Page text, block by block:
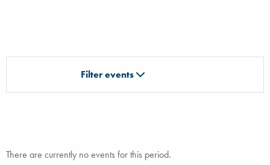
Filter events
There are currently no events for this period.